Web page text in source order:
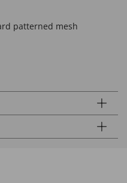
patterned mesh